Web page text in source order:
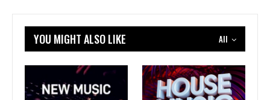
All
YOU MIGHT ALSO LIKE